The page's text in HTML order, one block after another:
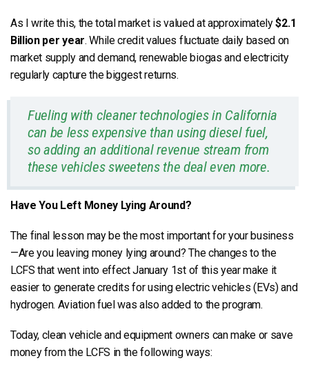
As I write this, the total market is valued at approximately$2.1
Billion per year. While credit values fluctuate daily based on
market supply and demand, renewable biogas and electricity
regularly capture the biggest returns.
Fueling with cleaner technologies in California
can be less expensive than using diesel fuel,
so adding an additional revenue stream from
these vehicles sweetens the deal even more.
Have You Left Money Lying Around?
The final lesson may be the most important for your business
—Are you leaving money lying around? The changes to the
LCFS that went into effect January 1st of this year make it
easier to generate credits for using electric vehicles (EVs) and
hydrogen. Aviation fuel was also added to the program.
Today, clean vehicle and equipment owners can make or save
money from the LCFS in the following ways: